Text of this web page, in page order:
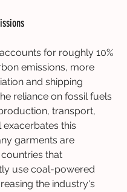
for roughly 10%
emissions, more
and shipping
reliance on fossil fuels
transport,
this
garments are
that
use coal-powered
the industry's